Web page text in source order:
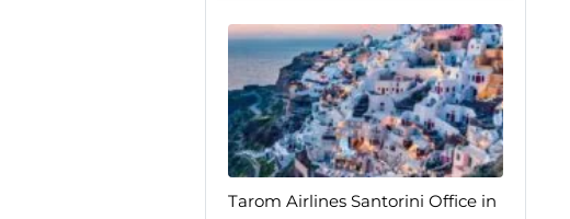
Tarom Airlines Santorini Office in